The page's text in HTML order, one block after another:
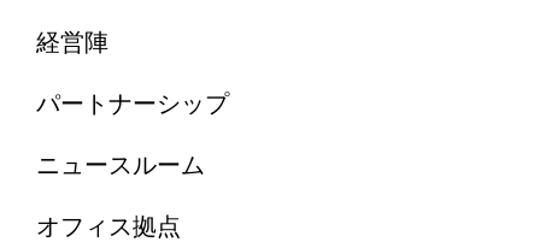
経営陣
パートナーシップ
ニュースルーム
オフィス拠点